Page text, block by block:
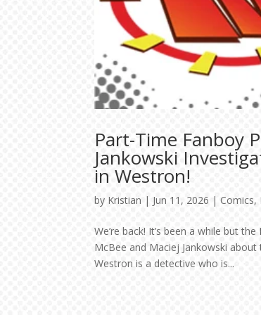
Part-Time Fanboy
Jankowski
in Westron!
by Kristian | Jun 11, 2026 |Comics,
We’re back! It’s been a while but
McBee and Maciej Jankowski
Westron is a detective who is...